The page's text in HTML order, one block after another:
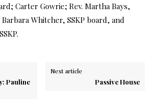
Carter Gowrie; Rev. Martha Bays,
Barbara Whitcher, SSKP board, and
Pauline
Next article
Passive House